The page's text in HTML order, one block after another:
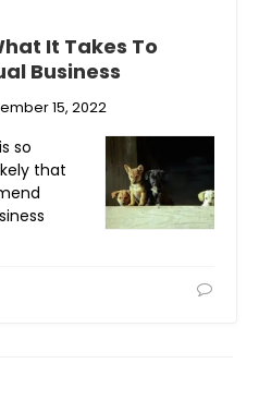
It Takes To
Business
15, 2022
so
that